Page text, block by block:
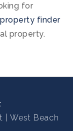
for
finder
property.
West Beach